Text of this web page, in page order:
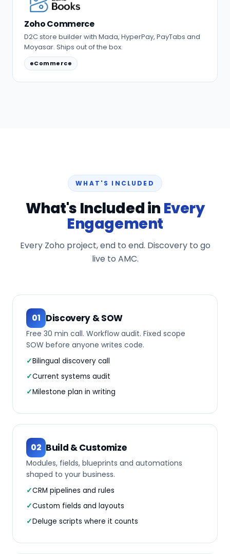
Zoho Commerce
D2C store builder with Mada, HyperPay, PayTabs and
Moyasar. Ships out of the box.
eCommerce
WHAT'S INCLUDED
What's Included in Every
Engagement
Every Zoho project, end to end. Discovery to go
live to AMC.
01 Discovery & SOW
Free 30 min call. Workflow audit. Fixed scope
SOW before anyone writes code.
Bilingual discovery call
Current systems audit
Milestone plan in writing
02 Build & Customize
Modules, fields, blueprints and automations
shaped to your business.
CRM pipelines and rules
Custom fields and layouts
Deluge scripts where it counts